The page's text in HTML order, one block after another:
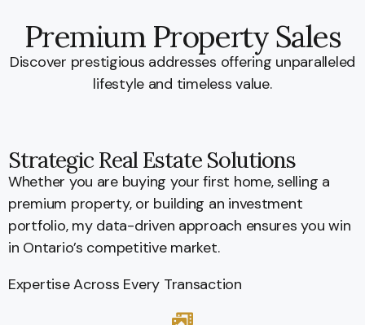
Premium Property Sales
Discover prestigious addresses offering unparalleled
lifestyle and timeless value.
Strategic Real Estate Solutions
Whether you are buying your first home, selling a
premium property, or building an investment
portfolio, my data-driven approach ensures you win
in Ontario’s competitive market.
Expertise Across Every Transaction